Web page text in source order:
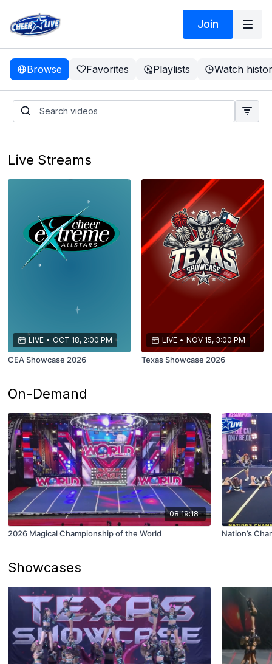
Join
Browse Favorites Playlists Watch
Live Streams
LIVE • OCT 18, 2:00 PM
CEA Showcase 2026
LIVE • NOV 15, 3:00 PM
Texas Showcase 2026
On-Demand
08:19:18
2026 Magical Championship of the World Nation’s
Showcases